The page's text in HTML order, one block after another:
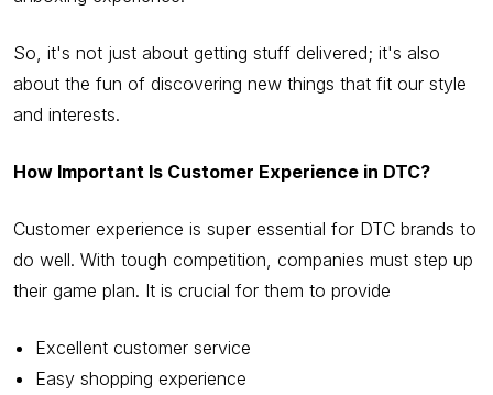
So, it's not just about getting stuff delivered; it's also
about the fun of discovering new things that fit our style
and interests.
How Important Is Customer Experience in DTC?
Customer experience is super essential for DTC brands to
do well. With tough competition, companies must step up
their game plan. It is crucial for them to provide
Excellent customer service
Easy shopping experience